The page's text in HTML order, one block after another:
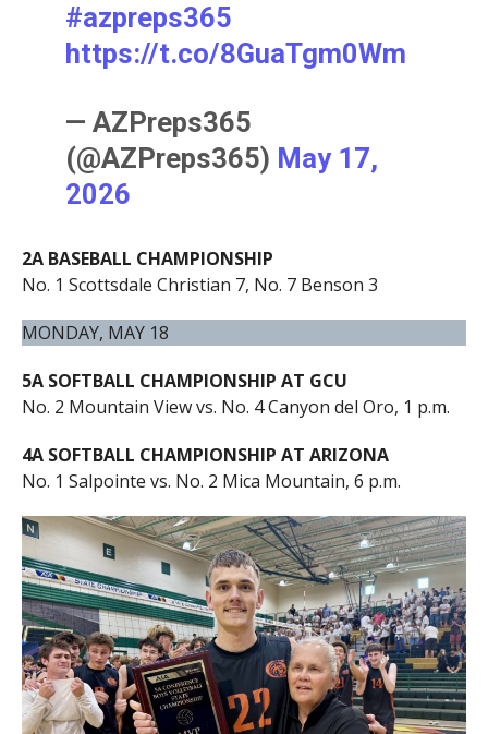
#azpreps365
https://t.co/8GuaTgm0Wm
— AZPreps365
(@AZPreps365) May 17,
2026
2A BASEBALL CHAMPIONSHIP
No. 1 Scottsdale Christian 7, No. 7 Benson 3
MONDAY, MAY 18
5A SOFTBALL CHAMPIONSHIP AT GCU
No. 2 Mountain View vs. No. 4 Canyon del Oro, 1 p.m.
4A SOFTBALL CHAMPIONSHIP AT ARIZONA
No. 1 Salpointe vs. No. 2 Mica Mountain, 6 p.m.